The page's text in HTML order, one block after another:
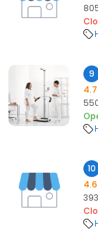
9
4.7
10
4.6